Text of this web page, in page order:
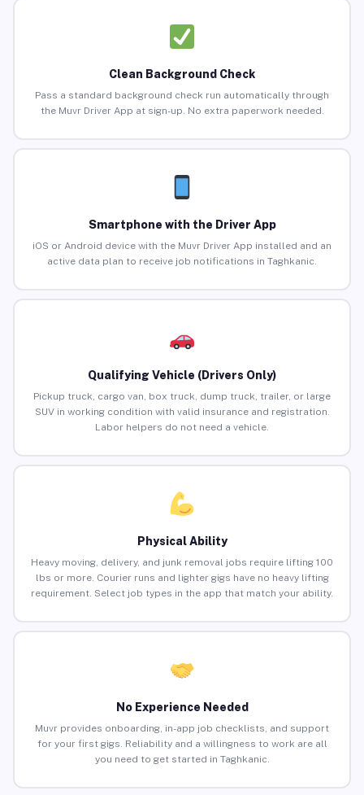
Clean Background Check
Pass a standard background check run automatically through
the Muvr Driver App at sign-up. No extra paperwork needed.
Smartphone with the Driver App
iOS or Android device with the Muvr Driver App installed and an
active data plan to receive job notifications in Taghkanic.
Qualifying Vehicle (Drivers Only)
Pickup truck, cargo van, box truck, dump truck, trailer, or large
SUV in working condition with valid insurance and registration.
Labor helpers do not need a vehicle.
Physical Ability
Heavy moving, delivery, and junk removal jobs require lifting 100
lbs or more. Courier runs and lighter gigs have no heavy lifting
requirement. Select job types in the app that match your ability.
No Experience Needed
Muvr provides onboarding, in-app job checklists, and support
for your first gigs. Reliability and a willingness to work are all
you need to get started in Taghkanic.